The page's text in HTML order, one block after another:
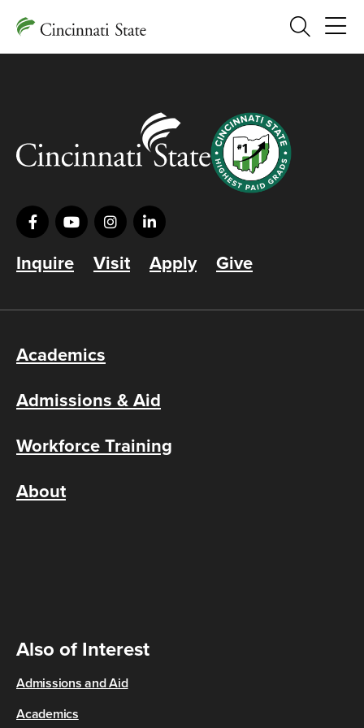
Search
Inquire Visit Apply Give
Academics
Admissions & Aid
Workforce Training
About
Also of Interest
Admissions and Aid
Academics